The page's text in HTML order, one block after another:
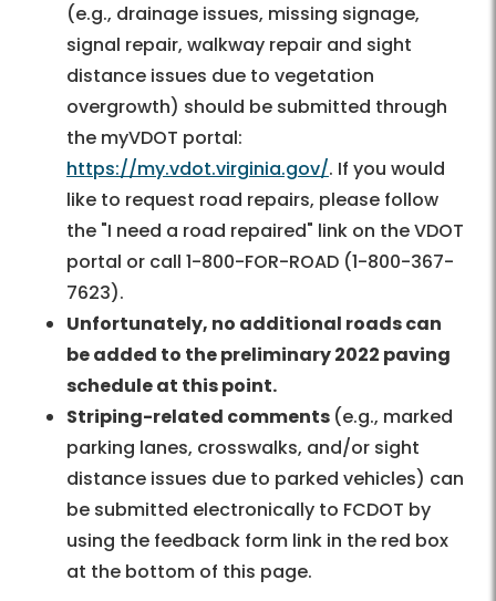
(e.g., drainage issues, missing signage,
signal repair, walkway repair and sight
distance issues due to vegetation
overgrowth) should be submitted through
the myVDOT portal:
https://my.vdot.virginia.gov/. If you would
like to request road repairs, please follow
the "I need a road repaired" link on the VDOT
portal or call 1-800-FOR-ROAD (1-800-367-
7623).
Unfortunately, no additional roads can
be added to the preliminary 2022 paving
schedule at this point.
Striping-related comments (e.g., marked
parking lanes, crosswalks, and/or sight
distance issues due to parked vehicles) can
be submitted electronically to FCDOT by
using the feedback form link in the red box
at the bottom of this page.